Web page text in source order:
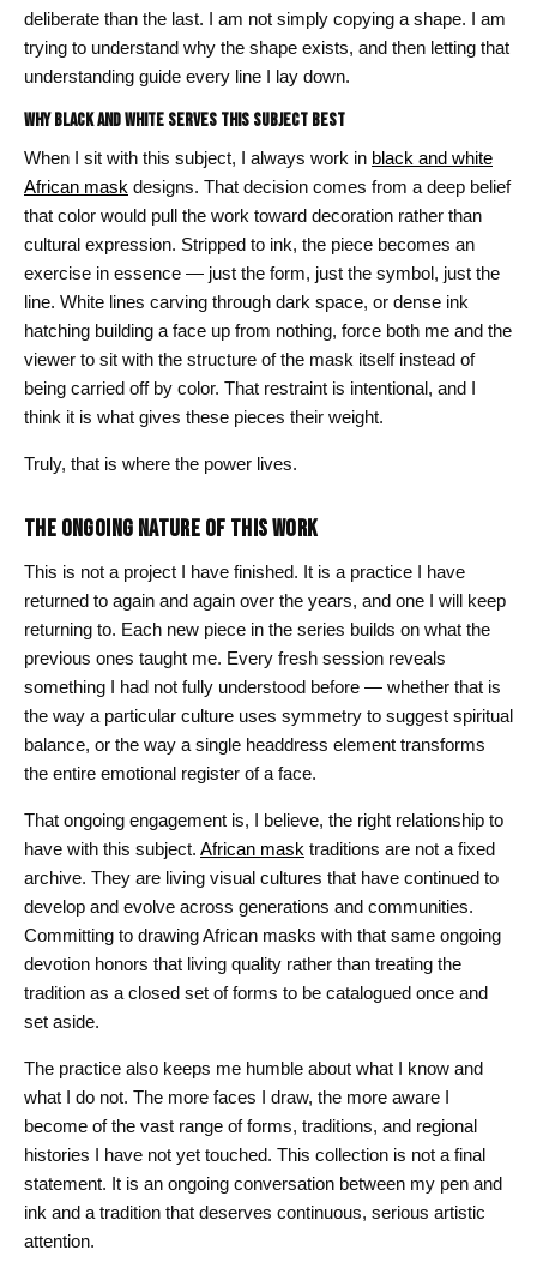
deliberate than the last. I am not simply copying a shape. I am
trying to understand why the shape exists, and then letting that
understanding guide every line I lay down.
Why Black and White Serves This Subject Best
When I sit with this subject, I always work in black and white
African mask designs. That decision comes from a deep belief
that color would pull the work toward decoration rather than
cultural expression. Stripped to ink, the piece becomes an
exercise in essence — just the form, just the symbol, just the
line. White lines carving through dark space, or dense ink
hatching building a face up from nothing, force both me and the
viewer to sit with the structure of the mask itself instead of
being carried off by color. That restraint is intentional, and I
think it is what gives these pieces their weight.
Truly, that is where the power lives.
THE ONGOING NATURE OF THIS WORK
This is not a project I have finished. It is a practice I have
returned to again and again over the years, and one I will keep
returning to. Each new piece in the series builds on what the
previous ones taught me. Every fresh session reveals
something I had not fully understood before — whether that is
the way a particular culture uses symmetry to suggest spiritual
balance, or the way a single headdress element transforms
the entire emotional register of a face.
That ongoing engagement is, I believe, the right relationship to
have with this subject. African mask traditions are not a fixed
archive. They are living visual cultures that have continued to
develop and evolve across generations and communities.
Committing to drawing African masks with that same ongoing
devotion honors that living quality rather than treating the
tradition as a closed set of forms to be catalogued once and
set aside.
The practice also keeps me humble about what I know and
what I do not. The more faces I draw, the more aware I
become of the vast range of forms, traditions, and regional
histories I have not yet touched. This collection is not a final
statement. It is an ongoing conversation between my pen and
ink and a tradition that deserves continuous, serious artistic
attention.